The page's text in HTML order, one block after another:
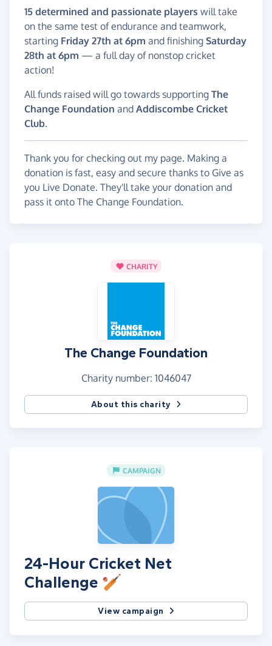
15 determined and passionate players will take
on the same test of endurance and teamwork,
starting Friday 27th at 6pm and finishing Saturday
28th at 6pm — a full day of nonstop cricket
action!
All funds raised will go towards supporting The
Change Foundation and Addiscombe Cricket
Club.
Thank you for checking out my page. Making a
donation is fast, easy and secure thanks to Give as
you Live Donate. They'll take your donation and
pass it onto The Change Foundation.
CHARITY
The Change Foundation
Charity number: 1046047
About this charity
CAMPAIGN
24-Hour Cricket Net
Challenge 🏏
View campaign